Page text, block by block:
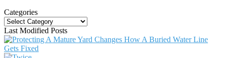
Categories
Categories
Last Modified Posts